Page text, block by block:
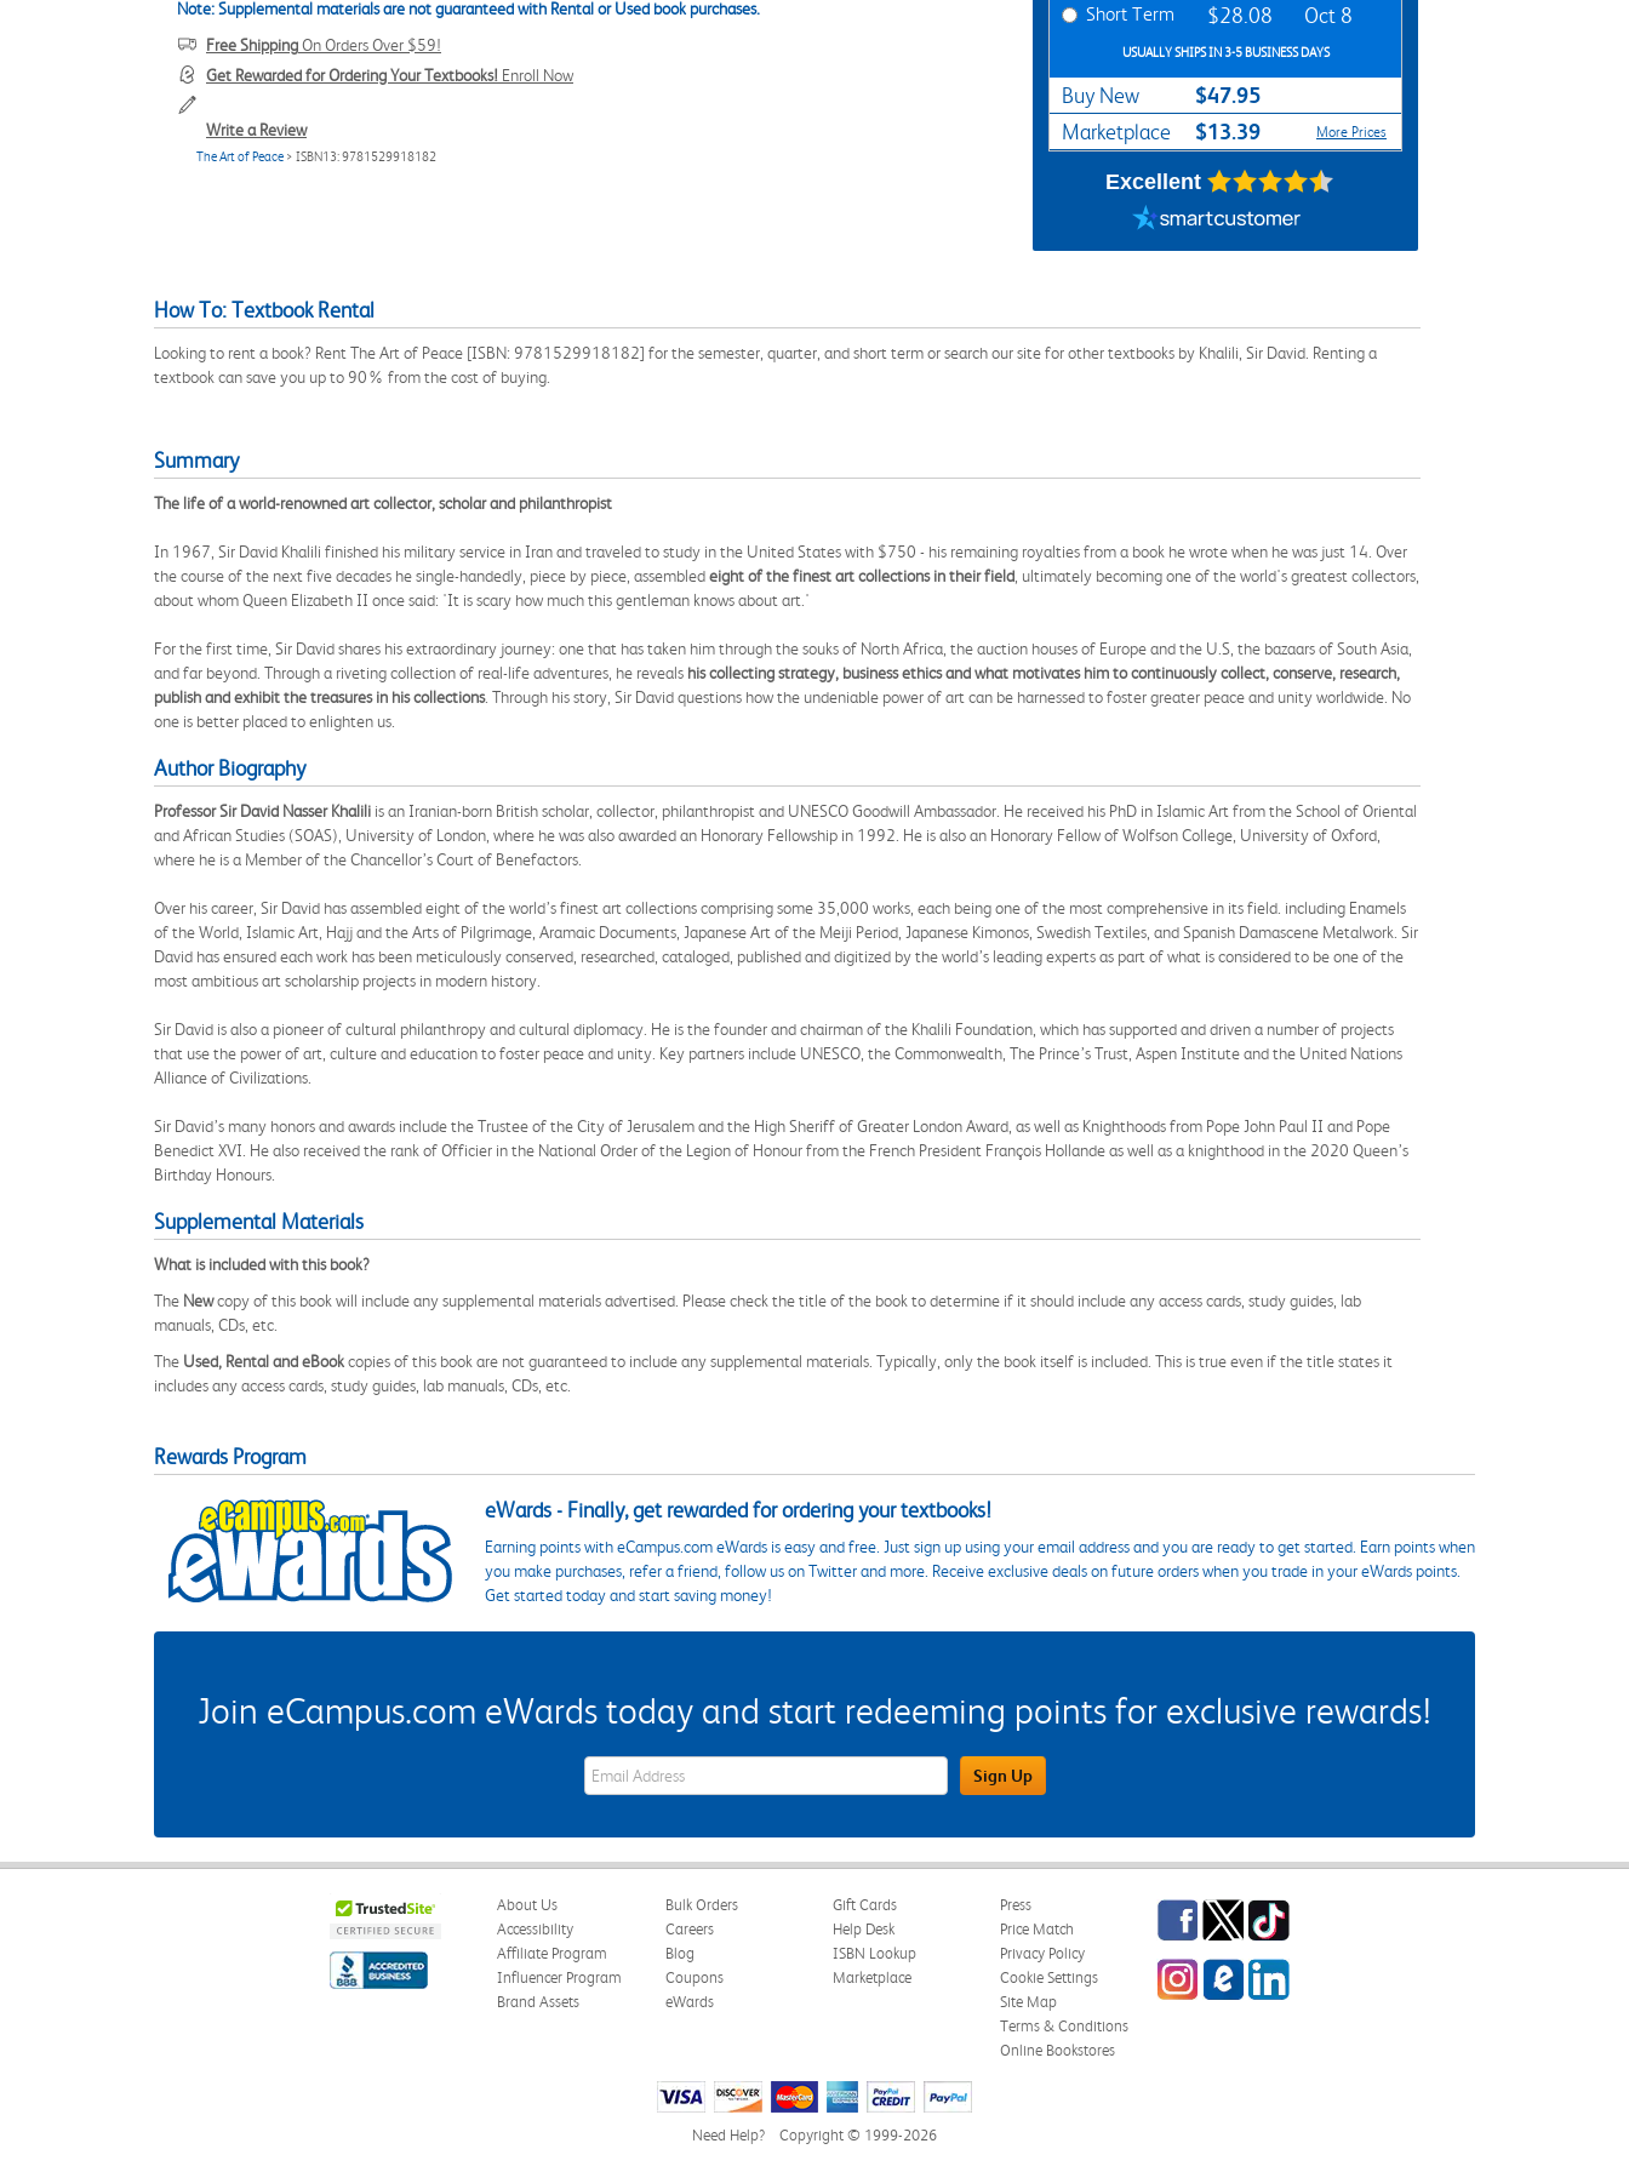
Note: Supplemental materials are not guaranteed with Rental or Used book purchases.
Free ShippingOn Orders Over $59!
Get Rewarded for Ordering Your Textbooks! Enroll Now
Write a Review
The Art of Peace > ISBN13: 9781529918182
Short Term $28.08 Oct 8
USUALLY SHIPS IN 3-5 BUSINESS DAYS
Buy New $47.95
Marketplace $13.39 More Prices
Excellent
How To: Textbook Rental
Looking to rent a book? Rent The Art of Peace [ISBN: 9781529918182] for the semester, quarter, and short term or search our site for other textbooks by Khalili, Sir David. Renting a
textbook can save you up to 90% from the cost of buying.
Summary
The life of a world-renowned art collector, scholar and philanthropist
In 1967, Sir David Khalili finished his military service in Iran and traveled to study in the United States with $750 - his remaining royalties from a book he wrote when he was just 14. Over
the course of the next five decades he single-handedly, piece by piece, assembledeight of the finest art collections in their field , ultimately becoming one of the world's greatest collectors,
about whom Queen Elizabeth II once said: 'It is scary how much this gentleman knows about art.'
For the first time, Sir David shares his extraordinary journey: one that has taken him through the souks of North Africa, the auction houses of Europe and the U.S, the bazaars of South Asia,
and far beyond. Through a riveting collection of real-life adventures, he reveals his collecting strategy, business ethics and what motivates him to continuously collect, conserve, research,
publish and exhibit the treasures in his collections. Through his story, Sir David questions how the undeniable power of art can be harnessed to foster greater peace and unity worldwide. No
one is better placed to enlighten us.
Author Biography
Professor Sir David Nasser Khalili is an Iranian-born British scholar, collector, philanthropist and UNESCO Goodwill Ambassador. He received his PhD in Islamic Art from the School of Oriental
and African Studies (SOAS), University of London, where he was also awarded an Honorary Fellowship in 1992. He is also an Honorary Fellow of Wolfson College, University of Oxford,
where he is a Member of the Chancellor’s Court of Benefactors.
Over his career, Sir David has assembled eight of the world’s finest art collections comprising some 35,000 works, each being one of the most comprehensive in its field. including Enamels
of the World, Islamic Art, Hajj and the Arts of Pilgrimage, Aramaic Documents, Japanese Art of the Meiji Period, Japanese Kimonos, Swedish Textiles, and Spanish Damascene Metalwork. Sir
David has ensured each work has been meticulously conserved, researched, cataloged, published and digitized by the world’s leading experts as part of what is considered to be one of the
most ambitious art scholarship projects in modern history.
Sir David is also a pioneer of cultural philanthropy and cultural diplomacy. He is the founder and chairman of the Khalili Foundation, which has supported and driven a number of projects
that use the power of art, culture and education to foster peace and unity. Key partners include UNESCO, the Commonwealth, The Prince’s Trust, Aspen Institute and the United Nations
Alliance of Civilizations.
Sir David’s many honors and awards include the Trustee of the City of Jerusalem and the High Sheriff of Greater London Award, as well as Knighthoods from Pope John Paul II and Pope
Benedict XVI. He also received the rank of Officier in the National Order of the Legion of Honour from the French President François Hollande as well as a knighthood in the 2020 Queen’s
Birthday Honours.
Supplemental Materials
What is included with this book?
The Newcopy of this book will include any supplemental materials advertised. Please check the title of the book to determine if it should include any access cards, study guides, lab
manuals, CDs, etc.
The Used, Rental and eBookcopies of this book are not guaranteed to include any supplemental materials. Typically, only the book itself is included. This is true even if the title states it
includes any access cards, study guides, lab manuals, CDs, etc.
Rewards Program
eWards - Finally, get rewarded for ordering your textbooks!
Earning points with eCampus.com eWards is easy and free. Just sign up using your email address and you are ready to get started. Earn points when
you make purchases, refer a friend, follow us on Twitter and more. Receive exclusive deals on future orders when you trade in your eWards points.
Get started today and start saving money!
Join eCampus.com eWards today and start redeeming points for exclusive rewards!
eWards Sign Up Email Address Field Sign Up
About Us
Accessibility
Affiliate Program
Influencer Program
Brand Assets
Bulk Orders
Careers
Blog
Coupons
eWards
Gift Cards
Help Desk
ISBN Lookup
Marketplace
Press
Price Match
Privacy Policy
Cookie Settings
Site Map
Terms & Conditions
Online Bookstores
Facebook
TwitterTikTok
InstagrameCampus Blog
LinkedIn
Need Help? Copyright © 1999-2026